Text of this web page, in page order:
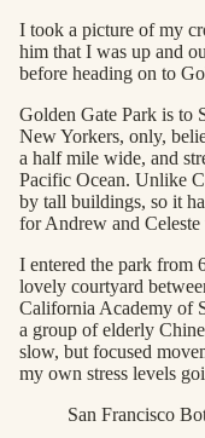
I took a picture of my
him that I was up and
before heading on to
Golden Gate Park is to
New Yorkers, only,
a half mile wide, and
Pacific Ocean. Unlike
by tall buildings, so it
for Andrew and
I entered the park from
lovely courtyard
California Academy of
a group of elderly
slow, but focused
my own stress levels
San Francisco